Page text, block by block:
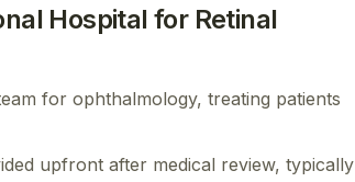
Hospital for Retinal
for ophthalmology, treating patients
upfront after medical review, typically